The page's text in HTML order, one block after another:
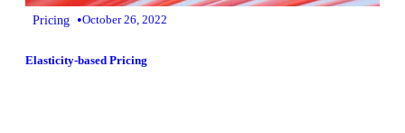
Pricing •October 26, 2022
Elasticity-based Pricing